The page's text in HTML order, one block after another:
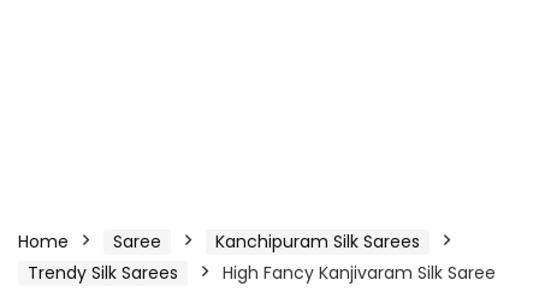
Home Saree
Kanchipuram Silk Sarees
Trendy Silk Sarees
High Fancy Kanjivaram Silk Saree